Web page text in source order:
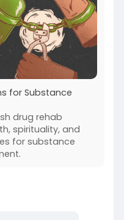
jewish-
for Substance
drug rehab
spirituality, and
for substance